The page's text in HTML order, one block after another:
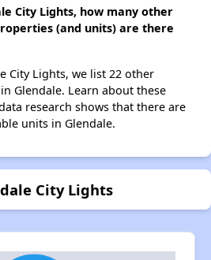
City Lights, how many other
(and units) are there
City Lights, we list 22 other
Glendale. Learn about these
research shows that there are
units in Glendale.
City Lights